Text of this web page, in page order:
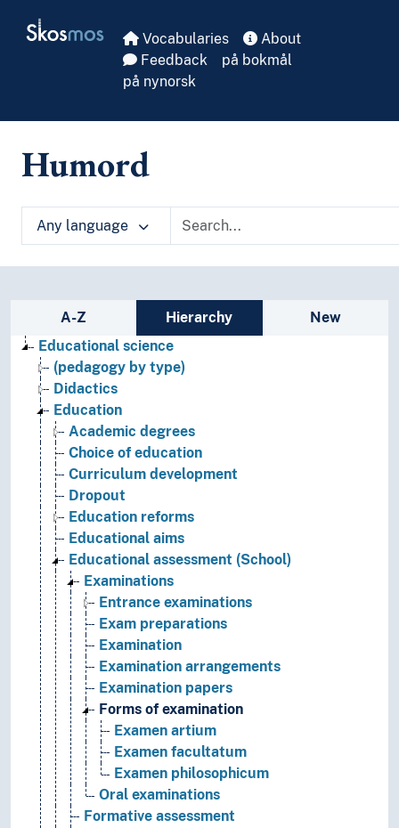
Skosmos Vocabularies
About
Feedback
på bokmål
på nynorsk
Humord
Any language
Sidebar listing: list and traverse
A-Z Hierarchy
New
Educational science
(pedagogy by type)
Didactics
Education
Academic degrees
Choice of education
Curriculum development
Dropout
Education reforms
Educational aims
Educational assessment (School)
Examinations
Entrance examinations
Exam preparations
Examination
Examination arrangements
Examination papers
Forms of examination
Examen artium
Examen facultatum
Examen philosophicum
Oral examinations
Formative assessment